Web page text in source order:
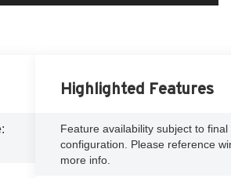
Highlighted Features
Feature availability subject to final
configuration. Please reference
more info.